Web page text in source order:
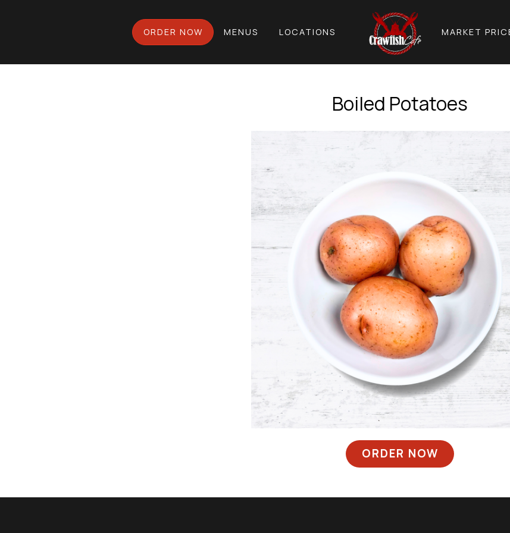
ORDER NOW MENUS LOCATIONS MARKET
Boiled Potatoes
ORDER NOW